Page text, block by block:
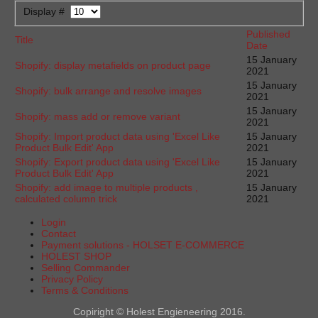
Display #
Title
Published
Date
Shopify: display metafields on product page
15 January
2021
Shopify: bulk arrange and resolve images
15 January
2021
Shopify: mass add or remove variant
15 January
2021
Shopify: Import product data using 'Excel Like
Product Bulk Edit' App
15 January
2021
Shopify: Export product data using 'Excel Like
Product Bulk Edit' App
15 January
2021
Shopify: add image to multiple products ,
calculated column trick
15 January
2021
Login
Contact
Payment solutions - HOLSET E-COMMERCE
HOLEST SHOP
Selling Commander
Privacy Policy
Terms & Conditions
Copiright © Holest Engieneering 2016.